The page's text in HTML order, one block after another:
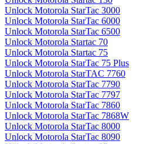
Unlock Motorola StarTac 3000
Unlock Motorola StarTac 6000
Unlock Motorola StarTac 6500
Unlock Motorola Startac 70
Unlock Motorola Startac 75
Unlock Motorola StarTac 75 Plus
Unlock Motorola StarTAC 7760
Unlock Motorola StarTac 7790
Unlock Motorola StarTac 7797
Unlock Motorola StarTac 7860
Unlock Motorola StarTac 7868W
Unlock Motorola StarTac 8000
Unlock Motorola StarTac 8090